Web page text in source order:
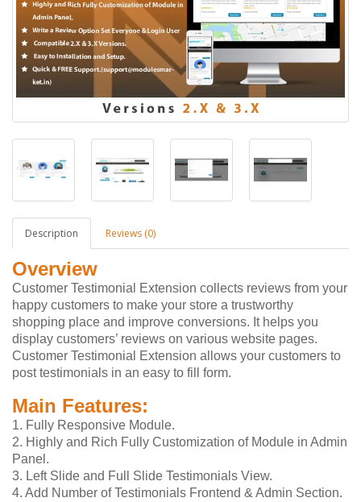
Description Reviews (0)
Overview
Customer Testimonial Extension collects reviews from your
happy customers to make your store a trustworthy
shopping place and improve conversions. It helps you
display customers’ reviews on various website pages.
Customer Testimonial Extension allows your customers to
post testimonials in an easy to fill form.
Main Features:
1. Fully Responsive Module.
2. Highly and Rich Fully Customization of Module in Admin
Panel.
3. Left Slide and Full Slide Testimonials View.
4. Add Number of Testimonials Frontend & Admin Section.